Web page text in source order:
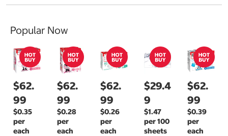
Popular Now
$62.
99
$0.35
per
each
$62.
99
$0.28
per
each
$62.
99
$0.26
per
each
$29.4
9
$1.47
per 100
sheets
$62.
99
$0.39
per
each